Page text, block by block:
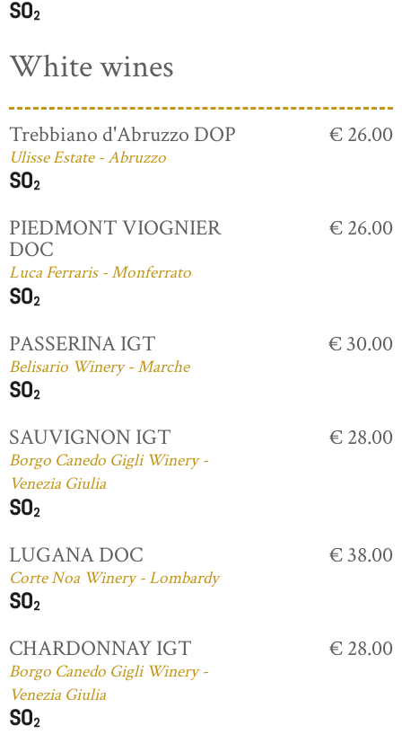
White wines
Trebbiano d'Abruzzo DOP
Ulisse Estate - Abruzzo
€ 26.00
PIEDMONT VIOGNIER
DOC
Luca Ferraris - Monferrato
€ 26.00
PASSERINA IGT
Belisario Winery - Marche
€ 30.00
SAUVIGNON IGT
Borgo Canedo Gigli Winery -
Venezia Giulia
€ 28.00
LUGANA DOC
Corte Noa Winery - Lombardy
€ 38.00
CHARDONNAY IGT
Borgo Canedo Gigli Winery -
Venezia Giulia
€ 28.00